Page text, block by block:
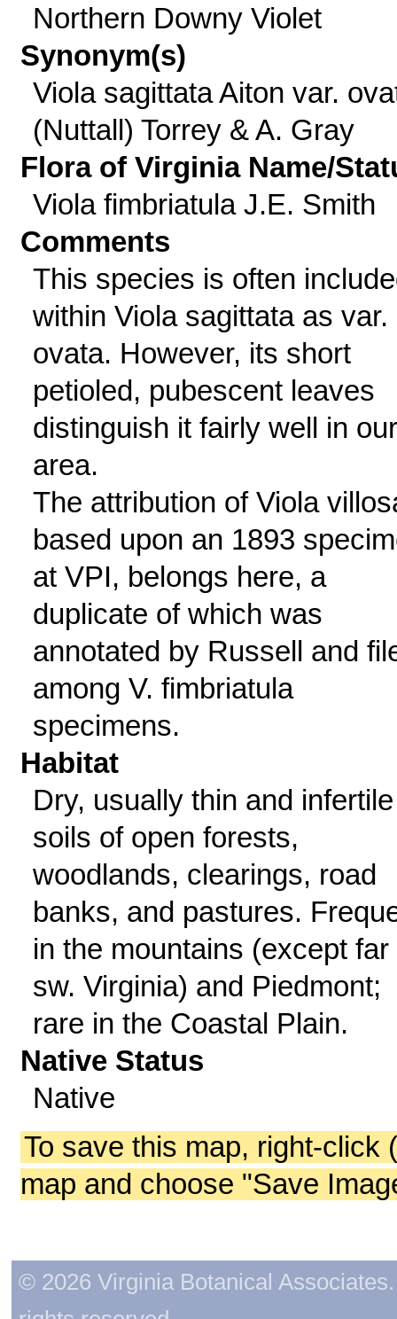
Northern Downy Violet
Synonym(s)
Viola sagittata Aiton var.
(Nuttall) Torrey & A. Gray
Flora of Virginia Name/
Viola fimbriatula J.E. Smith
Comments
This species is often
within Viola sagittata as var.
ovata. However, its short
petioled, pubescent leaves
distinguish it fairly well in our
area.
The attribution of Viola
based upon an 1893
at VPI, belongs here, a
duplicate of which was
annotated by Russell and
among V. fimbriatula
specimens.
Habitat
Dry, usually thin and infertile
soils of open forests,
woodlands, clearings, road
banks, and pastures.
in the mountains (except far
sw. Virginia) and Piedmont;
rare in the Coastal Plain.
Native Status
Native
To save this map, right-click
map and choose "Save
© 2026 Virginia Botanical